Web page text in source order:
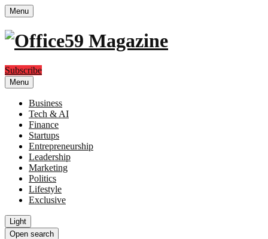
Menu
Subscribe
Menu
Business
Tech & AI
Finance
Startups
Entrepreneurship
Leadership
Marketing
Politics
Lifestyle
Exclusive
Light
Open search